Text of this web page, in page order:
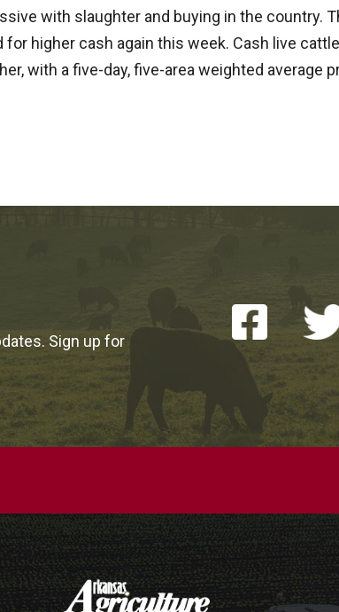
with slaughter and buying in the country.
higher cash again this week. Cash live
with a five-day, five-area weighted average
Sign up for